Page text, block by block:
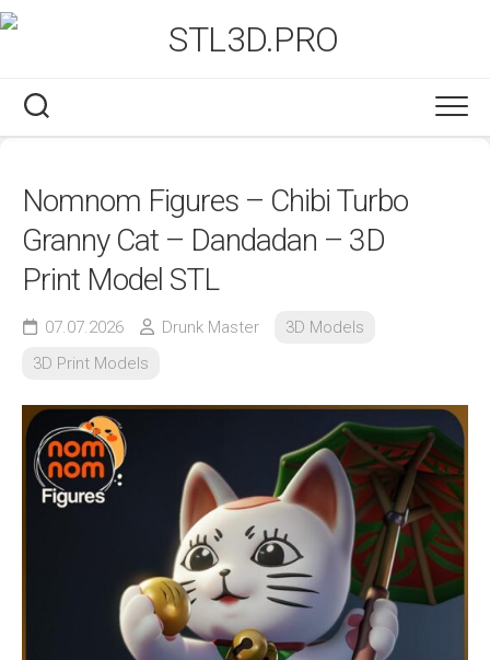
Skip
to
Nomnom Figures – Chibi Turbo
Granny Cat – Dandadan – 3D
Print Model STL
07.07.2026 Drunk Master
3D Models
3D Print Models